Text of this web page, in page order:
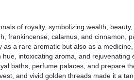
of royalty, symbolizing wealth,
frankincense, calamus, and cinnamon,
a rare aromatic but also as a
intoxicating aroma, and
baths, perfume palaces, and prepare
and vivid golden threads made it a